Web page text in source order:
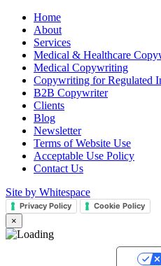
Home
About
Services
Medical & Healthcare
Medical Copywriting
Copywriting for Regulated
B2B Copywriter
Clients
Blog
Newsletter
Terms of Website Use
Acceptable Use Policy
Contact Us
Site by Whitespace
Privacy Policy Cookie Policy
×